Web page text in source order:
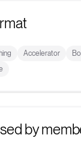
Accelerator
by